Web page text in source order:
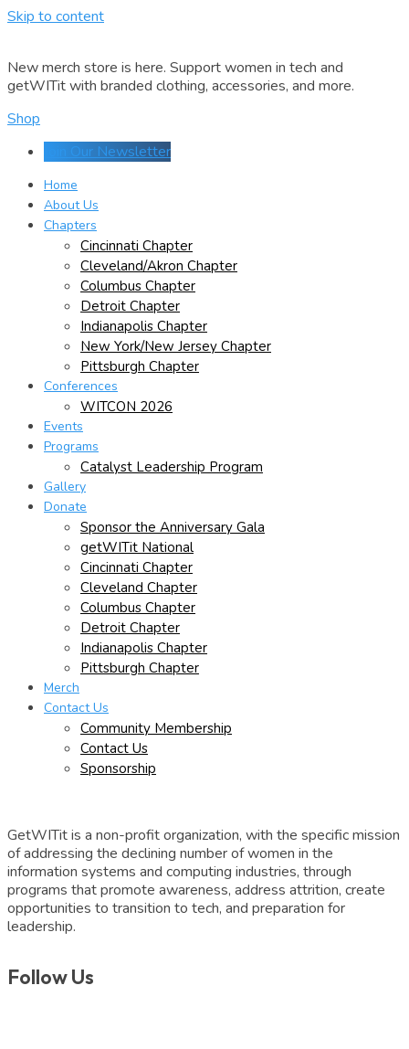
Skip to content
New merch store is here. Support women in tech and
getWITit with branded clothing, accessories, and more.
Shop
Join Our Newsletter
Home
About Us
Chapters
Cincinnati Chapter
Cleveland/Akron Chapter
Columbus Chapter
Detroit Chapter
Indianapolis Chapter
New York/New Jersey Chapter
Pittsburgh Chapter
Conferences
WITCON 2026
Events
Programs
Catalyst Leadership Program
Gallery
Donate
Sponsor the Anniversary Gala
getWITit National
Cincinnati Chapter
Cleveland Chapter
Columbus Chapter
Detroit Chapter
Indianapolis Chapter
Pittsburgh Chapter
Merch
Contact Us
Community Membership
Contact Us
Sponsorship
GetWITit is a non-profit organization, with the specific mission
of addressing the declining number of women in the
information systems and computing industries, through
programs that promote awareness, address attrition, create
opportunities to transition to tech, and preparation for
leadership.
Follow Us